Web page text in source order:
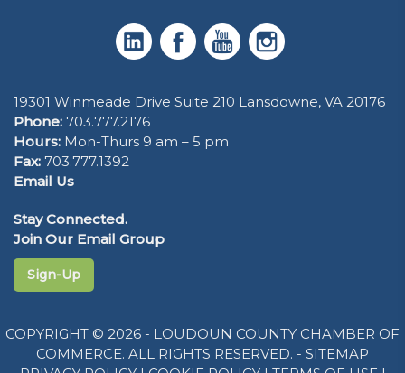
19301 Winmeade Drive Suite 210 Lansdowne, VA 20176
Phone: 703.777.2176
Hours: Mon-Thurs 9 am – 5 pm
Fax: 703.777.1392
Email Us
Stay Connected.
Join Our Email Group
Sign-Up
COPYRIGHT © 2026 - LOUDOUN COUNTY CHAMBER OF
COMMERCE. ALL RIGHTS RESERVED. - SITEMAP